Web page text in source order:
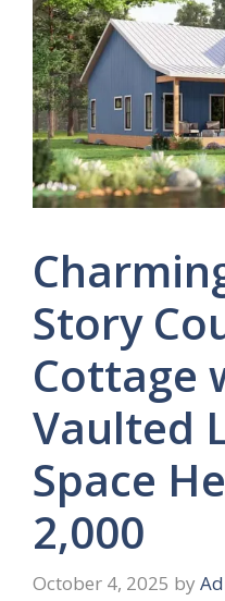
Story
Cottage
Vaulted
Space
2,000
October 4, 2025 by